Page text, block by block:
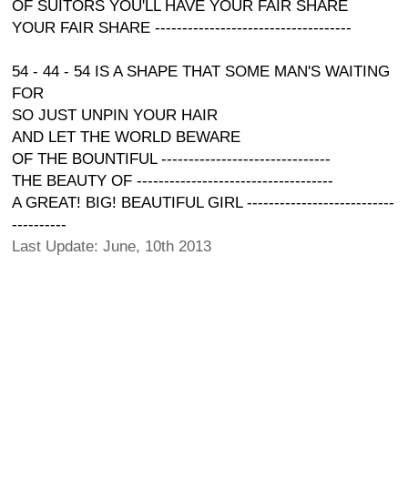
OF SUITORS YOU'LL HAVE YOUR FAIR SHARE
YOUR FAIR SHARE ------------------------------------
54 - 44 - 54 IS A SHAPE THAT SOME MAN'S WAITING
FOR
SO JUST UNPIN YOUR HAIR
AND LET THE WORLD BEWARE
OF THE BOUNTIFUL -------------------------------
THE BEAUTY OF ------------------------------------
A GREAT! BIG! BEAUTIFUL GIRL ---------------------------
----------
Last Update: June, 10th 2013